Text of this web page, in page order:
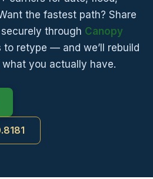
the fastest path? Share
through Canopy
retype — and we’ll rebuild
you actually have.